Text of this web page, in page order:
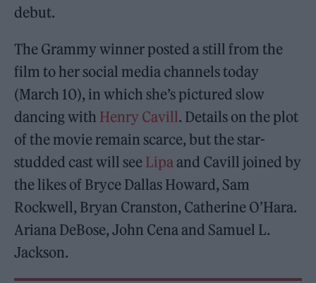
debut.
The Grammy winner posted a still from the
film to her social media channels today
(March 10), in which she’s pictured slow
dancing with Henry Cavill. Details on the plot
of the movie remain scarce, but the star-
studded cast will see Lipaand Cavill joined by
the likes of Bryce Dallas Howard, Sam
Rockwell, Bryan Cranston, Catherine O’Hara.
Ariana DeBose, John Cena and Samuel L.
Jackson.